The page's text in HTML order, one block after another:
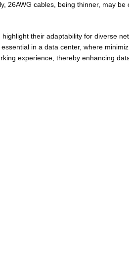
26AWG cables, being thinner, may
their adaptability for diverse
in a data center, where
experience, thereby enhancing